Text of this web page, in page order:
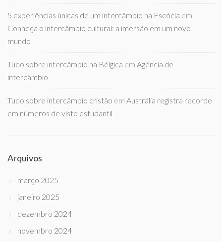
5 experiências únicas de um intercâmbio na Escócia em
Conheça o intercâmbio cultural: a imersão em um novo
mundo
Tudo sobre intercâmbio na Bélgica em Agência de
intercâmbio
Tudo sobre intercâmbio cristão em Austrália registra recorde
em números de visto estudantil
Arquivos
março 2025
janeiro 2025
dezembro 2024
novembro 2024